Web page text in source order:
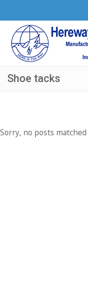
Shoe tacks
Sorry, no posts